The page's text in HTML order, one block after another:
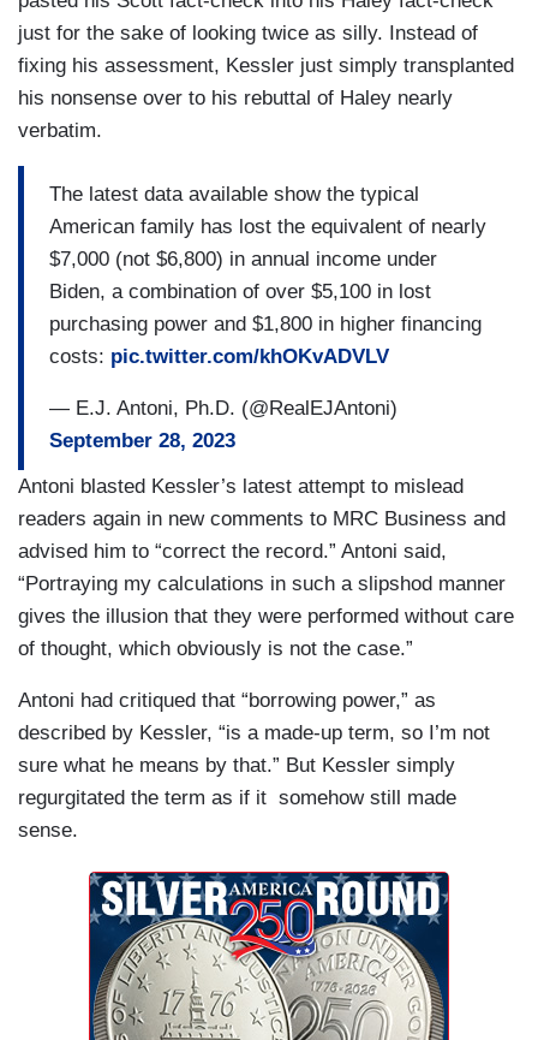
just for the sake of looking twice as silly. Instead of
fixing his assessment, Kessler just simply transplanted
his nonsense over to his rebuttal of Haley nearly
verbatim.
The latest data available show the typical
American family has lost the equivalent of nearly
$7,000 (not $6,800) in annual income under
Biden, a combination of over $5,100 in lost
purchasing power and $1,800 in higher financing
costs: pic.twitter.com/khOKvADVLV
— E.J. Antoni, Ph.D. (@RealEJAntoni)
September 28, 2023
Antoni blasted Kessler’s latest attempt to mislead
readers again in new comments to MRC Business and
advised him to “correct the record.” Antoni said,
“Portraying my calculations in such a slipshod manner
gives the illusion that they were performed without care
of thought, which obviously is not the case.”
Antoni had critiqued that “borrowing power,” as
described by Kessler, “is a made-up term, so I’m not
sure what he means by that.” But Kessler simply
regurgitated the term as if it somehow still made
sense.